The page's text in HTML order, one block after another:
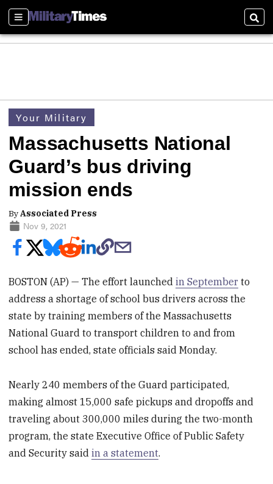
Sections
Your Military
Massachusetts National
Guard’s bus driving
mission ends
ByAssociated Press
Nov 9, 2021
BOSTON (AP) — The effort launchedin September to
address a shortage of school bus drivers across the
state by training members of the Massachusetts
National Guard to transport children to and from
school has ended, state officials said Monday.
Nearly 240 members of the Guard participated,
making almost 15,000 safe pickups and dropoffs and
traveling about 300,000 miles during the two-month
program, the state Executive Office of Public Safety
and Security saidin a statement.